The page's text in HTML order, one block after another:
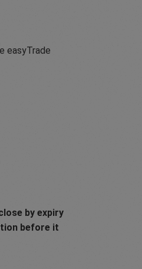
easyTrade
by expiry
before it